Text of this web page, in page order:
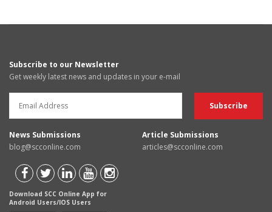
Subscribe to our Newsletter
Get weekly latest news and updates in your e-mail
News Submissions
blog@scconline.com
Article Submissions
articles@scconline.com
Download SCC Online App for
Android Users/IOS Users